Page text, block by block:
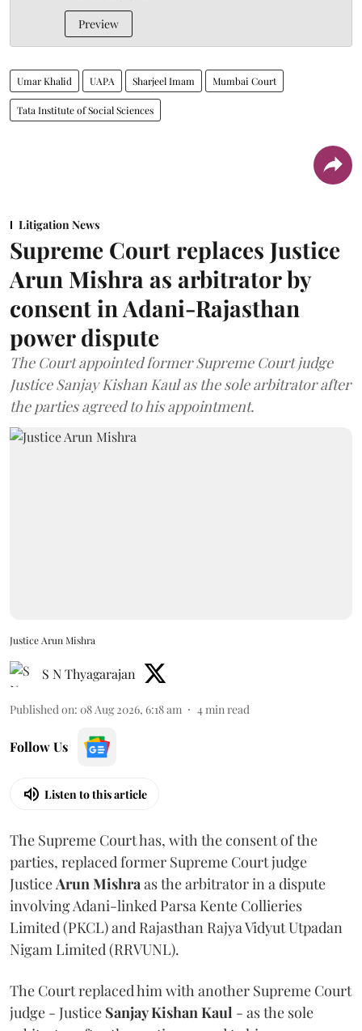
Preview
Umar Khalid UAPA Sharjeel Imam Mumbai Court
Tata Institute of Social Sciences
Litigation News
Supreme Court replaces Justice
Arun Mishra as arbitrator by
consent in Adani-Rajasthan
power dispute
The Court appointed former Supreme Court judge
Justice Sanjay Kishan Kaul as the sole arbitrator after
the parties agreed to his appointment.
Justice Arun Mishra
S N Thyagarajan
Published on: 08 Aug 2026, 6:18 am 4min read
Follow Us
Listen to this article
The Supreme Court has, with the consent of the
parties, replaced former Supreme Court judge
JusticeArun Mishraas the arbitrator in a dispute
involving Adani-linked Parsa Kente Collieries
Limited (PKCL) and Rajasthan Rajya Vidyut Utpadan
Nigam Limited (RRVUNL).
The Court replaced him with another Supreme Court
judge - Justice Sanjay Kishan Kaul - as the sole